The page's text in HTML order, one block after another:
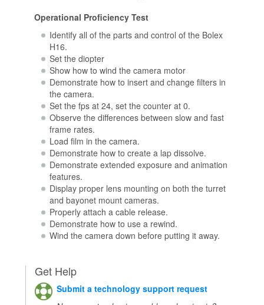
Operational Proficiency Test
Identify all of the parts and control of the Bolex
H16.
Set the diopter
Show how to wind the camera motor
Demonstrate how to insert and change filters in
the camera.
Set the fps at 24, set the counter at 0.
Observe the differences between slow and fast
frame rates.
Load film in the camera.
Demonstrate how to create a lap dissolve.
Demonstrate extended exposure and animation
features.
Display proper lens mounting on both the turret
and bayonet mount cameras.
Properly attach a cable release.
Demonstrate how to use a rewind.
Wind the camera down before putting it away.
Get Help
Submit a technology support request